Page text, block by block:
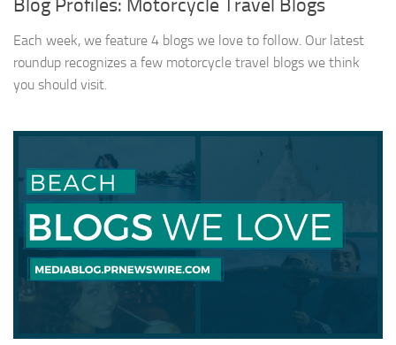
Blog Profiles: Motorcycle Travel Blogs
Each week, we feature 4 blogs we love to follow. Our latest
roundup recognizes a few motorcycle travel blogs we think
you should visit.